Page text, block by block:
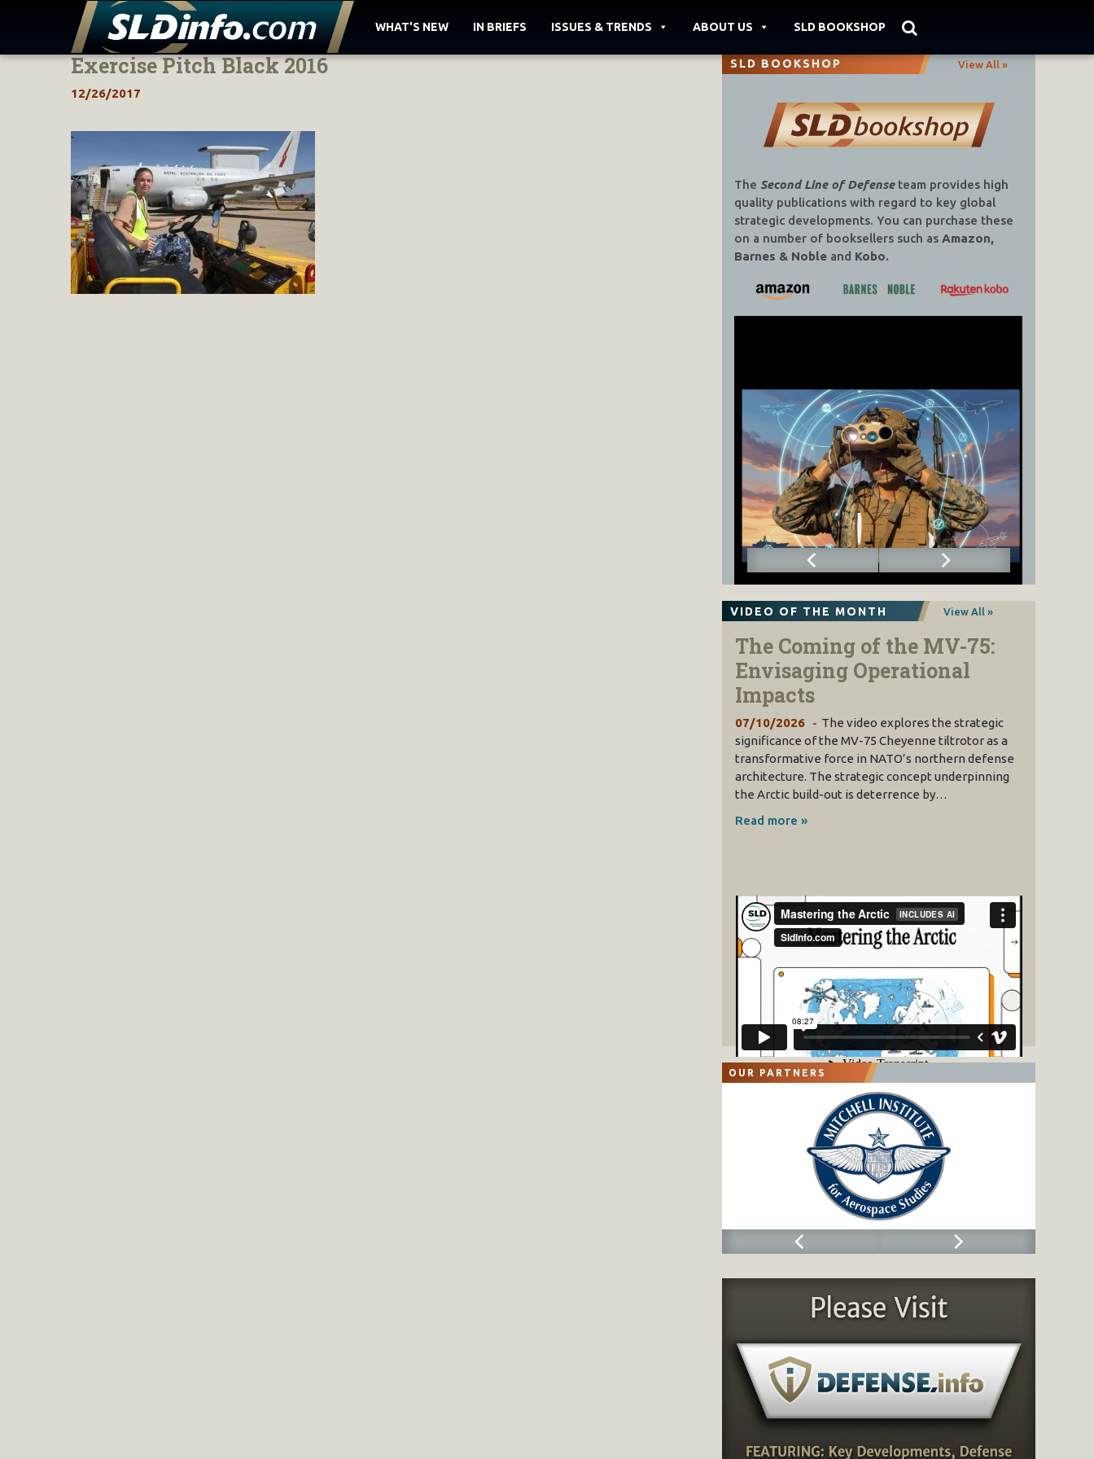
Skip
WHAT'S NEW IN BRIEFS ISSUES & TRENDS ABOUT US SLD BOOKSHOP
Exercise Pitch Black 2016
12/26/2017
SLD BOOKSHOP View All »
The Second Line of Defenseteam provides high
quality publications with regard to key global
strategic developments. You can purchase these
on a number of booksellers such as Amazon,
Barnes & Noble and Kobo.
VIDEO OF THE MONTH View All »
The Coming of the MV-75:
Envisaging Operational
Impacts
07/10/2026
The video explores the strategic
significance of the MV-75 Cheyenne tiltrotor as a
transformative force in NATO’s northern defense
architecture. The strategic concept underpinning
the Arctic build-out is deterrence by…
Read more »
OUR PARTNERS